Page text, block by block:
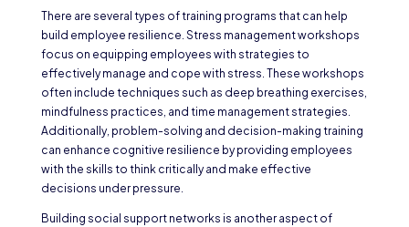
There are several types of training programs that can help
build employee resilience. Stress management workshops
focus on equipping employees with strategies to
effectively manage and cope with stress. These workshops
often include techniques such as deep breathing exercises,
mindfulness practices, and time management strategies.
Additionally, problem-solving and decision-making training
can enhance cognitive resilience by providing employees
with the skills to think critically and make effective
decisions under pressure.
Building social support networks is another aspect of